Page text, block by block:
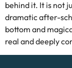
behind it. It is not
dramatic after-
bottom and
real and deeply